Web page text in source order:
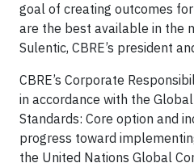
goal of creating outcomes
are the best available in the
Sulentic, CBRE’s president
CBRE’s Corporate
in accordance with the
Standards: Core option and
progress toward
the United Nations Global